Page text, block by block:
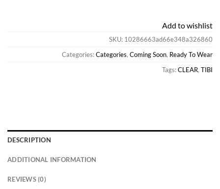
Add to wishlist
SKU: 10286663ad66e348a326860
Categories:Categories, Coming Soon, Ready To Wear
Tags:CLEAR, TIBI
DESCRIPTION
ADDITIONAL INFORMATION
REVIEWS (0)